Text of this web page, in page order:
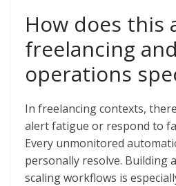
How does this
freelancing
operations
In freelancing contexts,
alert fatigue or respond to
Every unmonitored
personally resolve. Building
scaling workflows is